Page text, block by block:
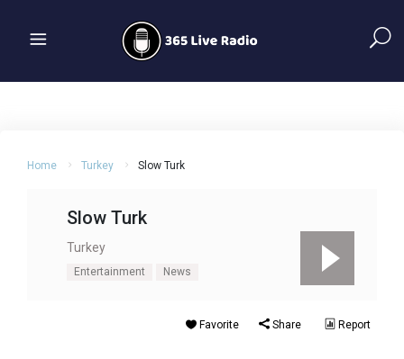
Home Turkey Slow Turk
Slow Turk
Turkey
Entertainment News
Favorite Share Report